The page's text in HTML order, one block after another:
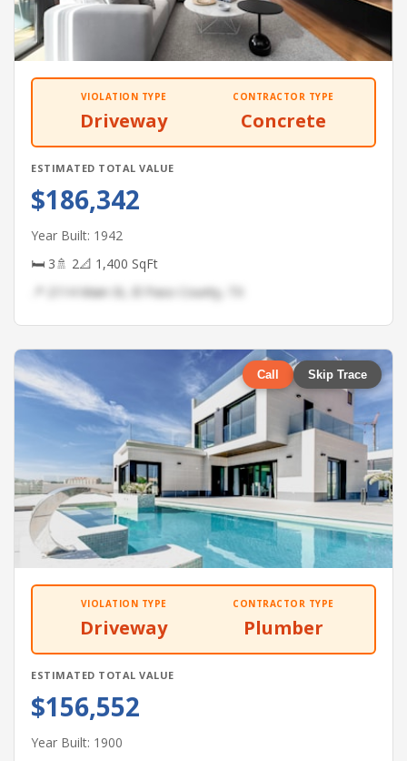
VIOLATION TYPE
Driveway
CONTRACTOR TYPE
Concrete
ESTIMATED TOTAL VALUE
$186,342
Year Built: 1942
🛏 3🚿 2📐 1,400 SqFt
📍 2114 Main St, El Paso County, TX
Call Skip Trace
VIOLATION TYPE
Driveway
CONTRACTOR TYPE
Plumber
ESTIMATED TOTAL VALUE
$156,552
Year Built: 1900